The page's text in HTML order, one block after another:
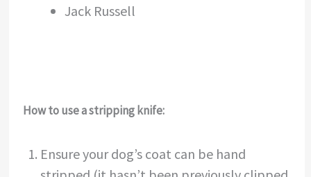
Jack Russell
How to use a stripping knife:
Ensure your dog’s coat can be hand